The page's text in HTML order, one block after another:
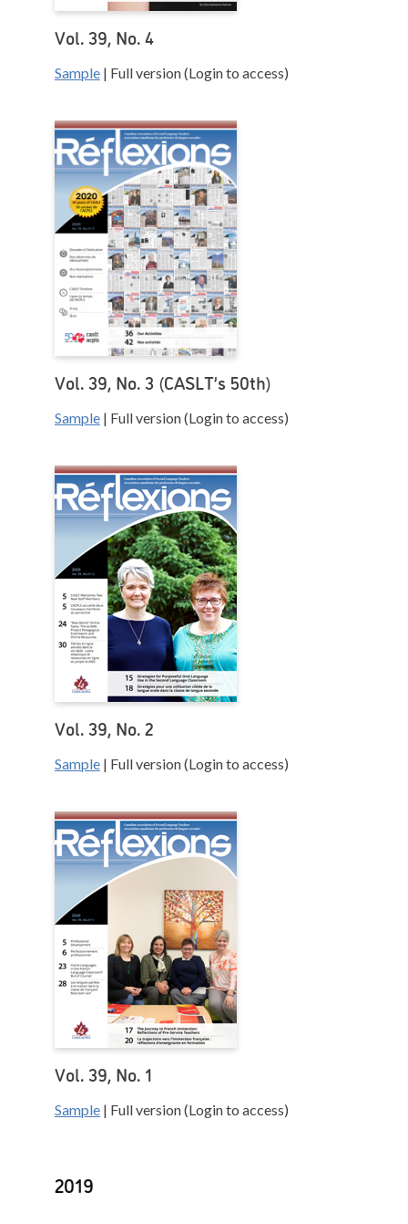
Vol. 39, No. 4
Sample | Full version (Login to access)
Vol. 39, No. 3 (CASLT’s 50th)
Sample | Full version (Login to access)
Vol. 39, No. 2
Sample | Full version (Login to access)
Vol. 39, No. 1
Sample | Full version (Login to access)
2019